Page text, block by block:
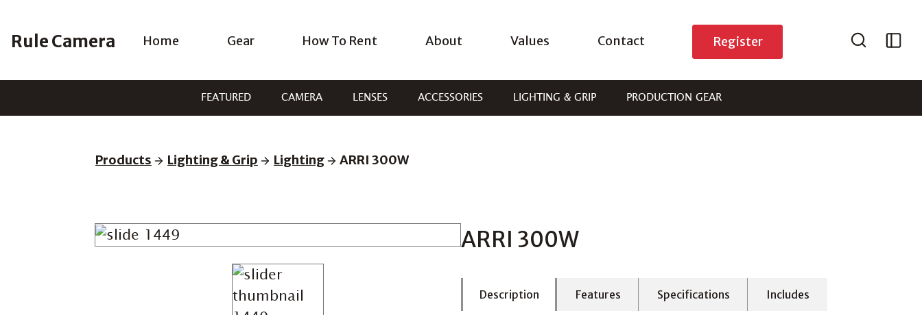
to
content
Rule Camera Home Gear How To Rent About Values Contact Register
FEATURED CAMERA LENSES ACCESSORIES LIGHTING & GRIP PRODUCTION GEAR
Products Lighting & Grip Lighting ARRI 300W
ARRI 300W
Description Features Specifications Includes